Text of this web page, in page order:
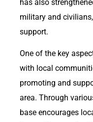
has also
military and
support.
One of the key
with local
promoting and
area. Through
base encourages